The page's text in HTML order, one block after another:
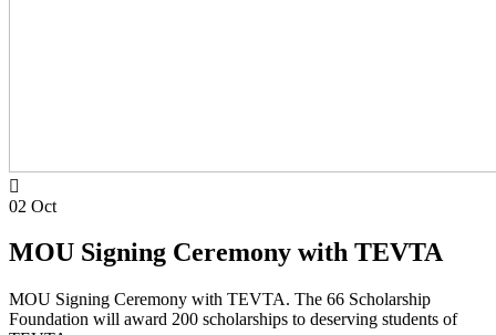
02 Oct
MOU Signing Ceremony with TEVTA
MOU Signing Ceremony with TEVTA. The 66 Scholarship
Foundation will award 200 scholarships to deserving students of